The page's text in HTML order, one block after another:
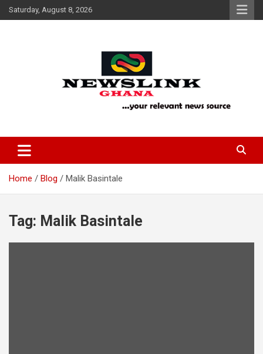
Skip
to
Saturday, August 8, 2026
News Link Ghana
Home Blog Malik Basintale
Tag: Malik Basintale